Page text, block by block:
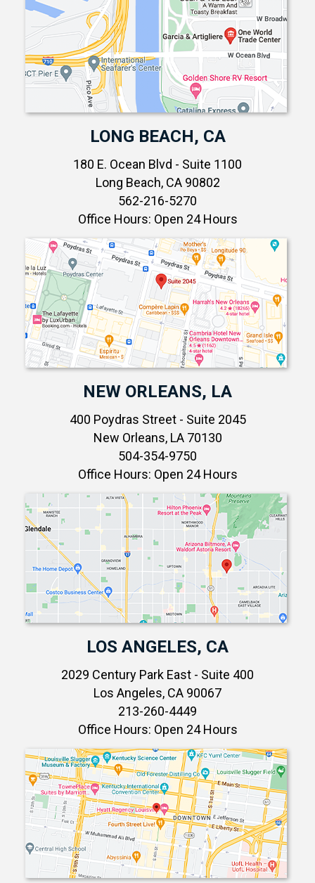
LONG BEACH, CA
180 E. Ocean Blvd - Suite 1100
Long Beach, CA 90802
562-216-5270
Office Hours: Open 24 Hours
NEW ORLEANS, LA
400 Poydras Street - Suite 2045
New Orleans, LA 70130
504-354-9750
Office Hours: Open 24 Hours
LOS ANGELES, CA
2029 Century Park East - Suite 400
Los Angeles, CA 90067
213-260-4449
Office Hours: Open 24 Hours